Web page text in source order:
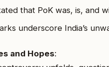
that PoK was, is, and
underscore India’s
and Hopes: